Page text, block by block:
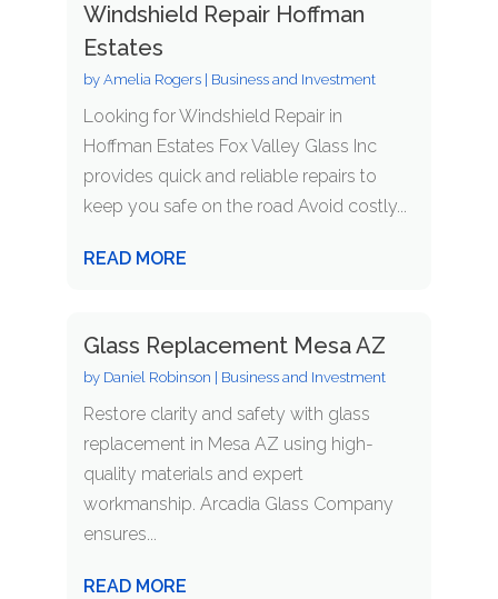
Windshield Repair Hoffman
Estates
by Amelia Rogers| Business and Investment
Looking for Windshield Repair in
Hoffman Estates Fox Valley Glass Inc
provides quick and reliable repairs to
keep you safe on the road Avoid costly...
READ MORE
Glass Replacement Mesa AZ
by Daniel Robinson Business and Investment
Restore clarity and safety with glass
replacement in Mesa AZ using high-
quality materials and expert
workmanship. Arcadia Glass Company
ensures...
READ MORE